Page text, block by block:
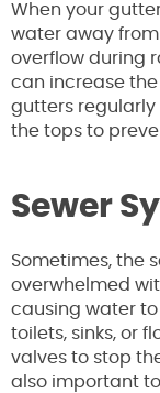
When your
water away
overflow during
can increase the
gutters regularly
the tops to
Sewer
Sometimes, the
overwhelmed
causing water
toilets, sinks, or
valves to stop
also important